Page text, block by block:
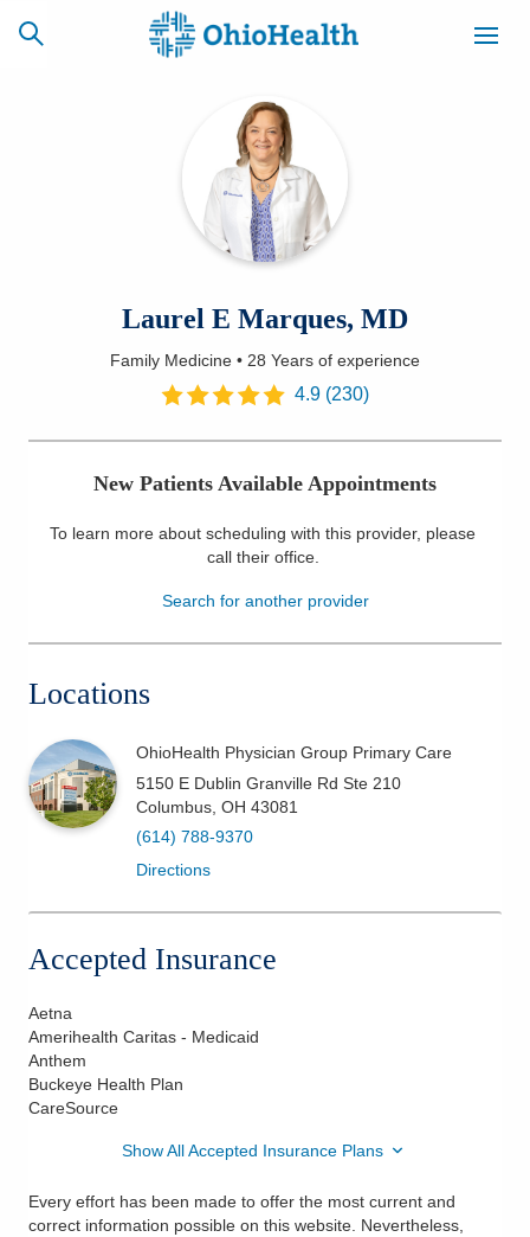
CAREERS
ACCESS
NEWSLETTER
SIGNUP
Find a Doctor
Locations
Laurel E Marques, MD
Family Medicine • 28 Years of experience
4.9 (230)
New Patients Available Appointments
To learn more about scheduling with this provider, please
call their office.
Search for another provider
Locations
OhioHealth Physician Group Primary Care
5150 E Dublin Granville Rd Ste 210
Columbus OH 43081
(614) 788-9370
Directions
Accepted Insurance
Aetna
Amerihealth Caritas - Medicaid
Anthem
Buckeye Health Plan
CareSource
Show All Accepted Insurance Plans
Every effort has been made to offer the most current and
correct information possible on this website. Nevertheless,